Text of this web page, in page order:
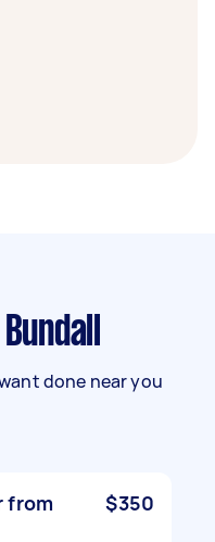
done near you
from
$350